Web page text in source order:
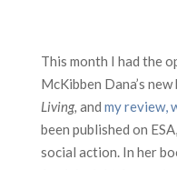
This month I had the
McKibben Dana’s new
Living, and my review,
been published on
social action. In her